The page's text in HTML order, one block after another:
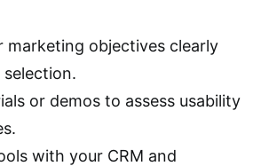
marketing objectives clearly
or demos to assess usability
with your CRM and